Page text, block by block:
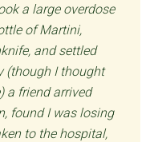
a large overdose
of Martini,
and settled
(though I thought
a friend arrived
found I was losing
to the hospital,